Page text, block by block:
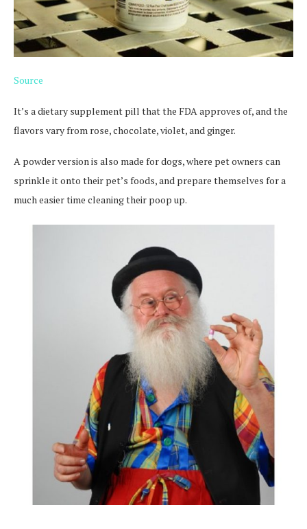
Source
It’s a dietary supplement pill that the FDA approves of, and the
flavors vary from rose, chocolate, violet, and ginger.
A powder version is also made for dogs, where pet owners can
sprinkle it onto their pet’s foods, and prepare themselves for a
much easier time cleaning their poop up.